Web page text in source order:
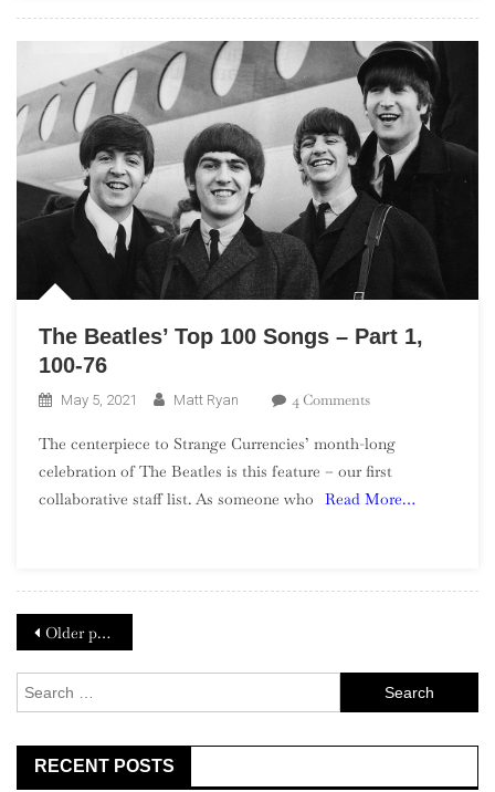
The Beatles’ Top 100 Songs – Part 1,
100-76
May 5, 2021 Matt Ryan 4 CommentsOn
Beatles’
Top
100
The centerpiece to Strange Currencies’ month-long
celebration of The Beatles is this feature – our first
collaborative staff list. As someone who
Read More…
Posts
navigation
Older posts
for:
RECENT POSTS